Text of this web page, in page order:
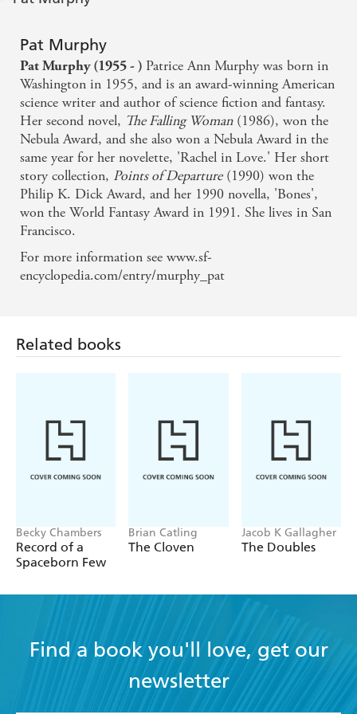
Pat Murphy
Pat Murphy (1955 - ) Patrice Ann Murphy was born in
Washington in 1955, and is an award-winning American
science writer and author of science fiction and fantasy.
Her second novel, The Falling Woman(1986), won the
Nebula Award, and she also won a Nebula Award in the
same year for her novelette, 'Rachel in Love.' Her short
story collection, Points of Departure(1990) won the
Philip K. Dick Award, and her 1990 novella, 'Bones',
won the World Fantasy Award in 1991. She lives in San
Francisco.
For more information see www.sf-
encyclopedia.com/entry/murphy_pat
Related books
Becky Chambers
Record of a
Spaceborn Few
Brian Catling
The Cloven
Jacob K Gallagher
The Doubles
Find a book you'll love, get our
newsletter